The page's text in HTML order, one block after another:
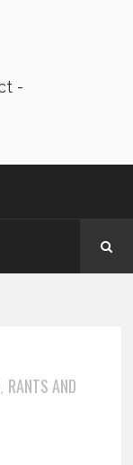
, RANTS AND